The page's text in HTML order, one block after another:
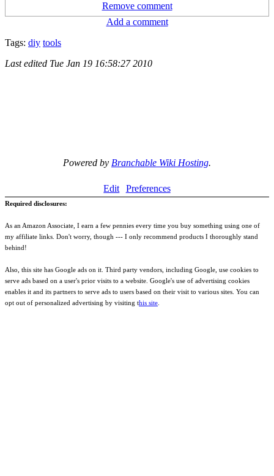
Remove comment
Add a comment
Tags: diy tools
Last edited Tue Jan 19 16:58:27 2010
Powered by Branchable Wiki Hosting.
Edit Preferences
Required disclosures:
As an Amazon Associate, I earn a few pennies every time you buy something using one of
my affiliate links. Don't worry, though --- I only recommend products I thoroughly stand
behind!
Also, this site has Google ads on it. Third party vendors, including Google, use cookies to
serve ads based on a user's prior visits to a website. Google's use of advertising cookies
enables it and its partners to serve ads to users based on their visit to various sites. You can
opt out of personalized advertising by visiting this site